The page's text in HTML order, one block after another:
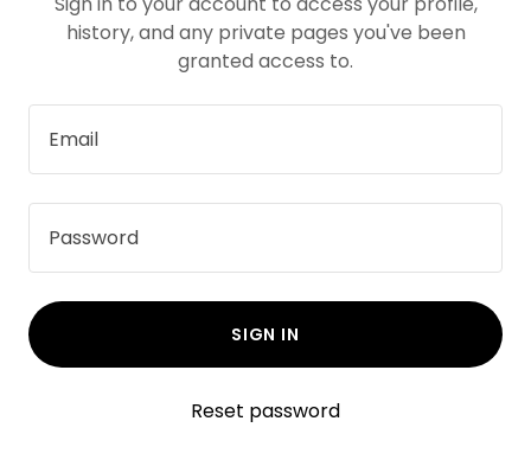
history, and any private pages you've been
granted access to.
SIGN IN
Reset password